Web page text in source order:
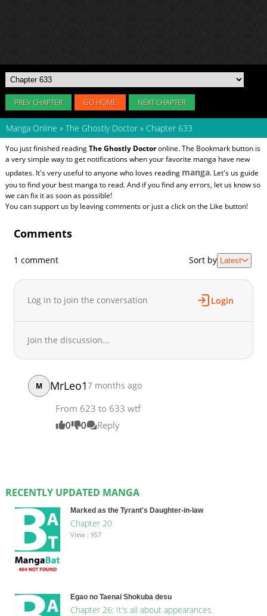
PREV CHAPTER GO HOME NEXT CHAPTER
Manga Online » The Ghostly Doctor » Chapter 633
You just finished readingThe Ghostly Doctoronline. The Bookmark button is
a very simple way to get notifications when your favorite manga have new
updates. It's very useful to anyone who loves reading manga. Let's us guide
you to find your best manga to read. And if you find any errors, let us know so
we can fix it as soon as possible!
You can support us by leaving comments or just a click on the Like button!
Comments
1 comment Sort by Latest
Log in to join the conversation Login
Join the discussion...
M MrLeo17 months ago
From 623 to 633 wtf
0
0 Reply
RECENTLY UPDATED MANGA
Marked as the Tyrant's Daughter-in-law
Chapter 20
View : 957
Egao no Taenai Shokuba desu
Chapter 26: It's all about appearances.